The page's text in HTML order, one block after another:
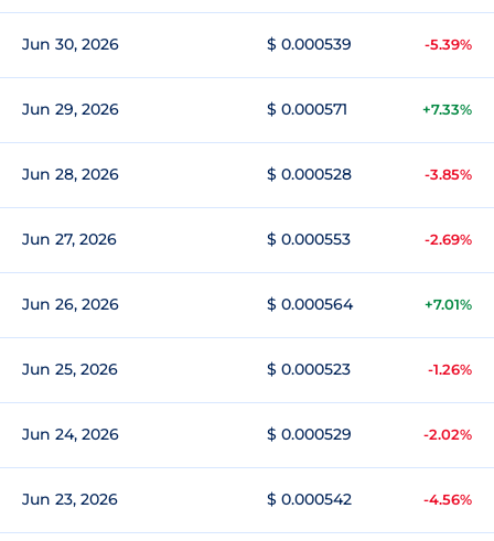
Jun 30, 2026 $ 0.000539 -5.39%
Jun 29, 2026 $ 0.000571 +7.33%
Jun 28, 2026 $ 0.000528 -3.85%
Jun 27, 2026 $ 0.000553 -2.69%
Jun 26, 2026 $ 0.000564 +7.01%
Jun 25, 2026 $ 0.000523 -1.26%
Jun 24, 2026 $ 0.000529 -2.02%
Jun 23, 2026 $ 0.000542 -4.56%